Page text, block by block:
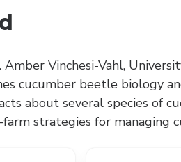
Vinchesi-Vahl,
cucumber beetle biology
about several species of
strategies for managing